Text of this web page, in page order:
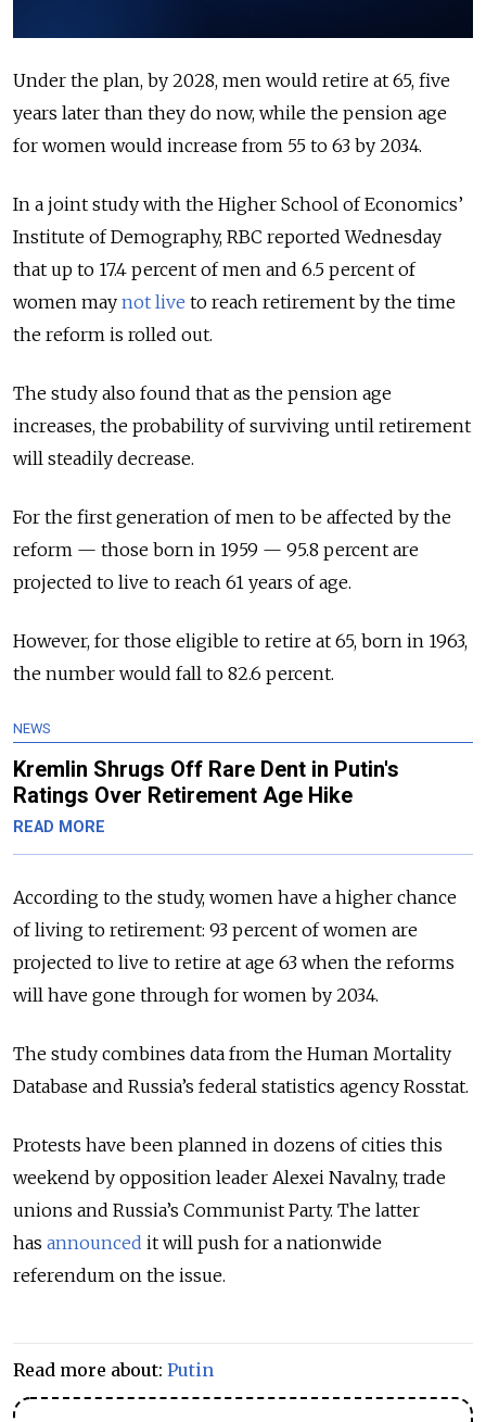
Under the plan, by 2028, men would retire at 65, five
years later than they do now, while the pension age
for women would increase from 55 to 63 by 2034.
In a joint study with the Higher School of Economics’
Institute of Demography, RBC reported Wednesday
that up to 17.4 percent of men and 6.5 percent of
women may not live to reach retirement by the time
the reform is rolled out.
The study also found that as the pension age
increases, the probability of surviving until retirement
will steadily decrease.
For the first generation of men to be affected by the
reform — those born in 1959 — 95.8 percent are
projected to live to reach 61 years of age.
However, for those eligible to retire at 65, born in 1963,
the number would fall to 82.6 percent.
NEWS
Kremlin Shrugs Off Rare Dent in Putin's
Ratings Over Retirement Age Hike
READ MORE
According to the study, women have a higher chance
of living to retirement: 93 percent of women are
projected to live to retire at age 63 when the reforms
will have gone through for women by 2034.
The study combines data from the Human Mortality
Database and Russia’s federal statistics agency Rosstat.
Protests have been planned in dozens of cities this
weekend by opposition leader Alexei Navalny, trade
unions and Russia’s Communist Party. The latter
has announced it will push for a nationwide
referendum on the issue.
Read more about: Putin